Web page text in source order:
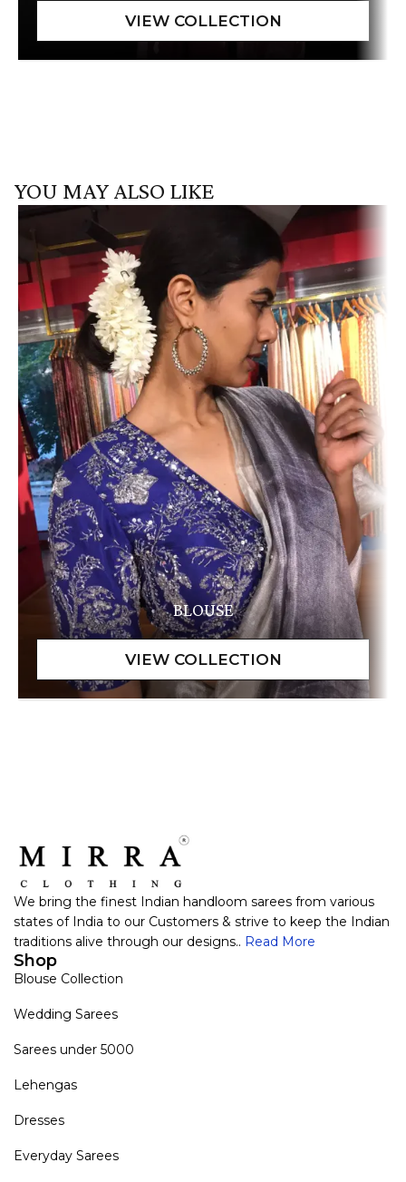
YOU MAY ALSO LIKE
BLOUSE
We bring the finest Indian handloom sarees from various
states of India to our Customers & strive to keep the Indian
traditions alive through our designs.. Read More
Shop
Blouse Collection
Wedding Sarees
Sarees under 5000
Lehengas
Dresses
Everyday Sarees